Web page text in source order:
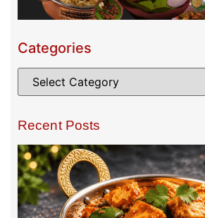
Categories
Recent Posts